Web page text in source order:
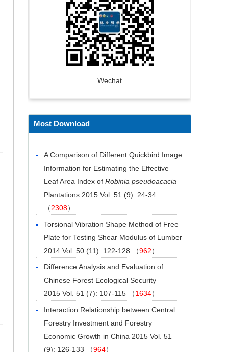
Wechat
Most Download
A Comparison of Different Quickbird Image
Information for Estimating the Effective
Leaf Area Index of Robinia pseudoacacia
Plantations 2015 Vol. 51 (9): 24-34
（2308）
Torsional Vibration Shape Method of Free
Plate for Testing Shear Modulus of Lumber
2014 Vol. 50 (11): 122-128 （962）
Difference Analysis and Evaluation of
Chinese Forest Ecological Security
2015 Vol. 51 (7): 107-115 （1634）
Interaction Relationship between Central
Forestry Investment and Forestry
Economic Growth in China 2015 Vol. 51
(9): 126-133 （964）